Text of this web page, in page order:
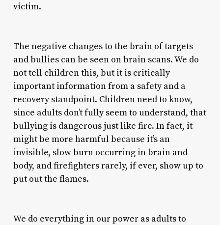
victim.
The negative changes to the brain of targets
and bullies can be seen on brain scans. We do
not tell children this, but it is critically
important information from a safety and a
recovery standpoint. Children need to know,
since adults don’t fully seem to understand, that
bullying is dangerous just like fire. In fact, it
might be more harmful because it’s an
invisible, slow burn occurring in brain and
body, and firefighters rarely, if ever, show up to
put out the flames.
We do everything in our power as adults to